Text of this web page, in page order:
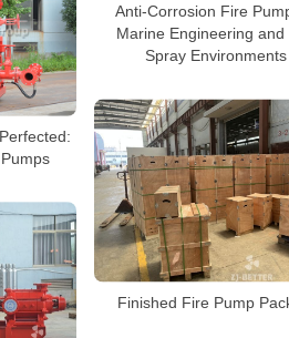
Anti-Corrosion Fire
Marine Engineering and
Spray Environments
Finished Fire Pump